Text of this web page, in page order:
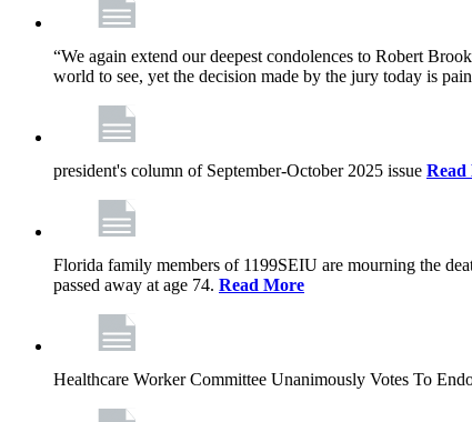
“We again extend our deepest condolences to Robert
world to see, yet the decision made by the jury today is
president's column of September-October 2025 issue Read
Florida family members of 1199SEIU are mourning the
passed away at age 74. Read More
Healthcare Worker Committee Unanimously Votes To